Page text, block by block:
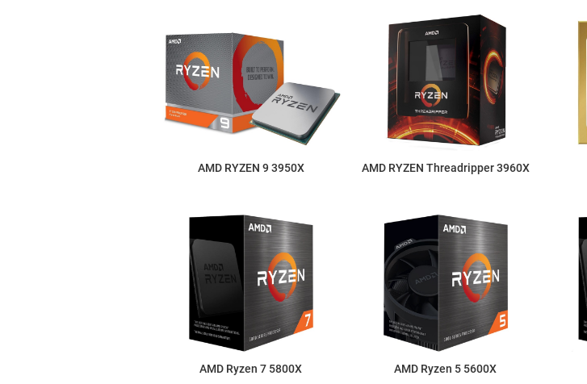
AMD RYZEN 9 3950X AMD RYZEN Threadripper 3960X
AMD Ryzen 7 5800X AMD Ryzen 5 5600X